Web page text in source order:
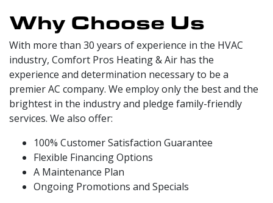
Why Choose Us
With more than 30 years of experience in the HVAC
industry, Comfort Pros Heating & Air has the
experience and determination necessary to be a
premier AC company. We employ only the best and the
brightest in the industry and pledge family-friendly
services. We also offer:
100% Customer Satisfaction Guarantee
Flexible Financing Options
A Maintenance Plan
Ongoing Promotions and Specials